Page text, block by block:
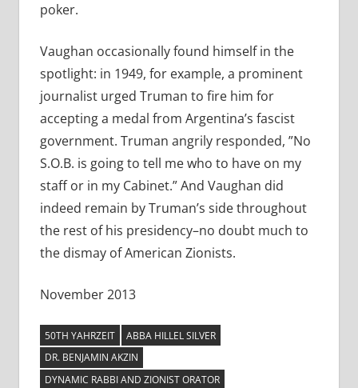
poker.
Vaughan occasionally found himself in the
spotlight: in 1949, for example, a prominent
journalist urged Truman to fire him for
accepting a medal from Argentina’s fascist
government. Truman angrily responded, ”No
S.O.B. is going to tell me who to have on my
staff or in my Cabinet.” And Vaughan did
indeed remain by Truman’s side throughout
the rest of his presidency–no doubt much to
the dismay of American Zionists.
November 2013
50TH YAHRZEIT
ABBA HILLEL SILVER
DR. BENJAMIN AKZIN
DYNAMIC RABBI AND ZIONIST ORATOR